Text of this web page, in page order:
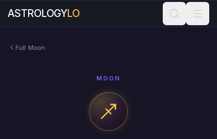
ASTROLOGYLO
Full Moon
MOON